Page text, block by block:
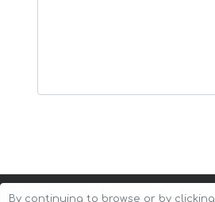
By continuing to browse or by clicking